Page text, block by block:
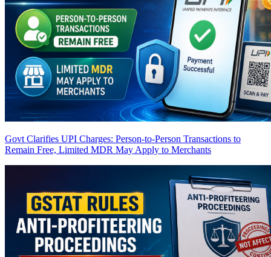
Govt Clarifies UPI Charges: Person-to-Person Transactions to
Remain Free, Limited MDR May Apply to Merchants